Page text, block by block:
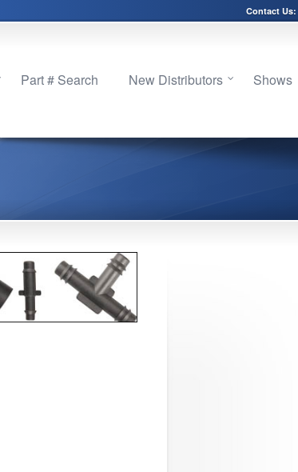
Contact Us:
Part # Search New Distributors Shows